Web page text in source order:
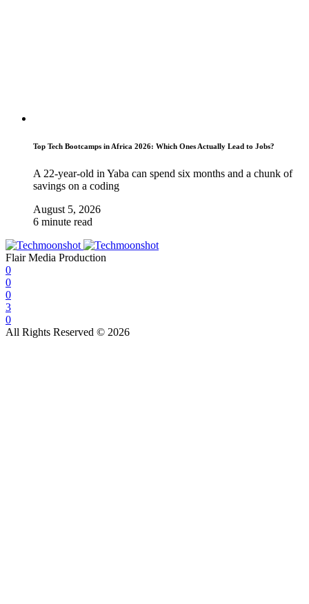
Top Tech Bootcamps in Africa 2026: Which Ones Actually Lead to Jobs?
A 22-year-old in Yaba can spend six months and a chunk of
savings on a coding
August 5, 2026
6 minute read
Flair Media Production
0
0
0
3
0
All Rights Reserved © 2026